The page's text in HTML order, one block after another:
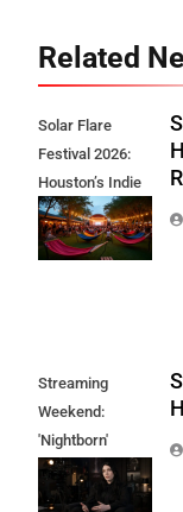
Related
Solar Flare
Festival 2026:
Houston’s Indie
Sound Wave
Returns
Streaming
Weekend:
'Nightborn'
Haunts Shudder
and AMC+